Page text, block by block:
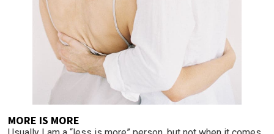
MORE IS MORE